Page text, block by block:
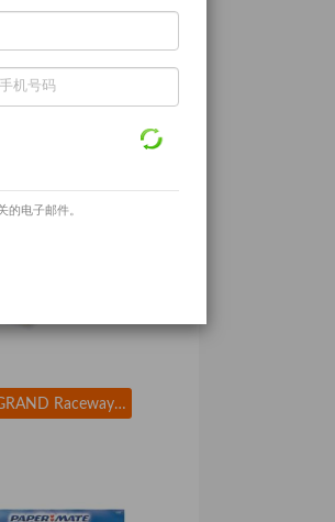
的电子邮件。
LEGRAND Raceway Hinge Locking PN10L08V